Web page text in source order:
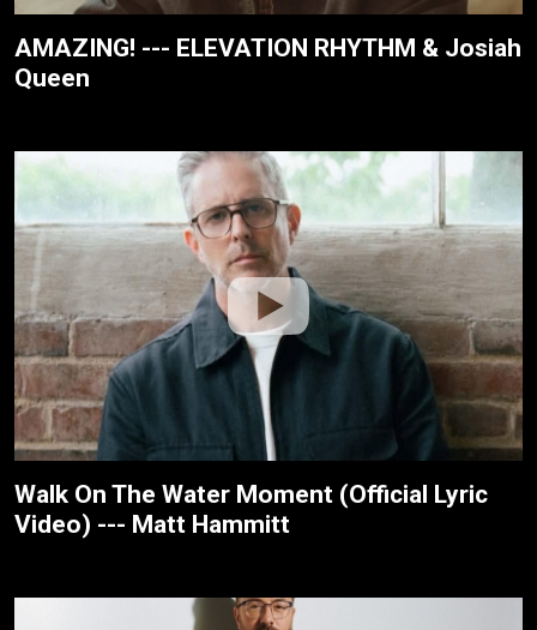
AMAZING! --- ELEVATION RHYTHM & Josiah
Queen
Walk On The Water Moment (Official Lyric
Video) --- Matt Hammitt